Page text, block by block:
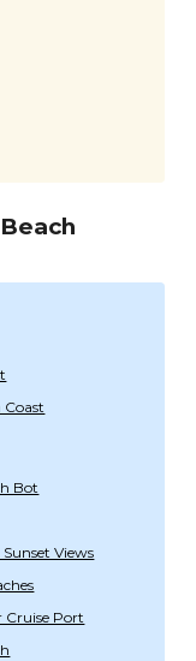
Bot
Sunset Views
Cruise Port